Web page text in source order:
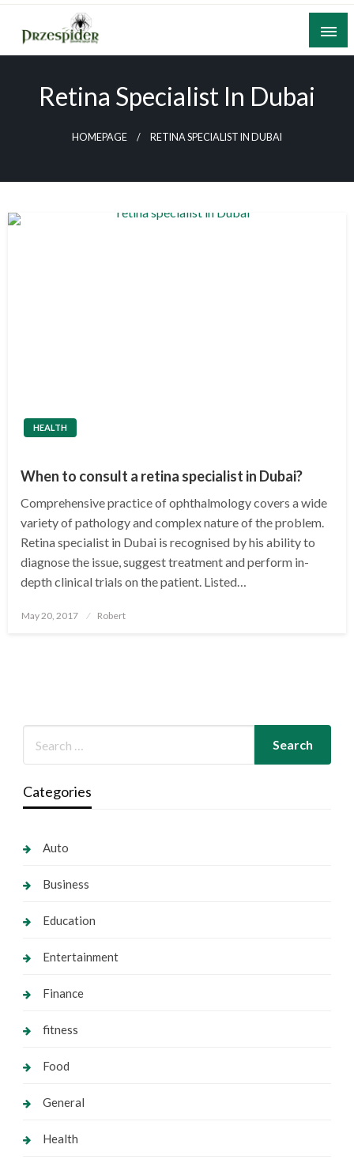
Skip
content
A General News Blog
Retina Specialist In Dubai
HOMEPAGE RETINA SPECIALIST IN DUBAI
HEALTH
When to consult a retina specialist in Dubai?
Comprehensive practice of ophthalmology covers a wide
variety of pathology and complex nature of the problem.
Retina specialist in Dubai is recognised by his ability to
diagnose the issue, suggest treatment and perform in-
depth clinical trials on the patient. Listed…
Posted
May 20, 2017 Robert
Categories
Auto
Business
Education
Entertainment
Finance
fitness
Food
General
Health